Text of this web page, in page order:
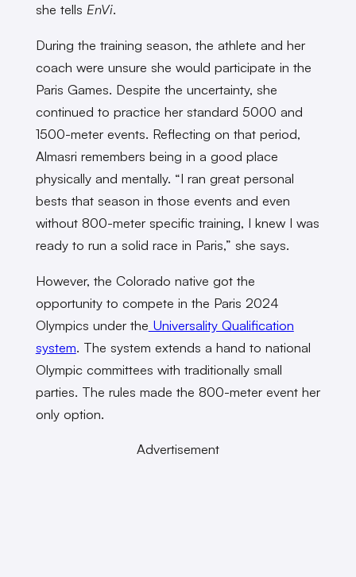
she tells EnVi.
During the training season, the athlete and her
coach were unsure she would participate in the
Paris Games. Despite the uncertainty, she
continued to practice her standard 5000 and
1500-meter events. Reflecting on that period,
Almasri remembers being in a good place
physically and mentally. “I ran great personal
bests that season in those events and even
without 800-meter specific training, I knew I was
ready to run a solid race in Paris,” she says.
However, the Colorado native got the
opportunity to compete in the Paris 2024
Olympics under the Universality Qualification
system. The system extends a hand to national
Olympic committees with traditionally small
parties. The rules made the 800-meter event her
only option.
Advertisement